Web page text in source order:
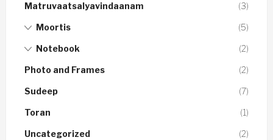
Matruvaatsalyavindaanam (3)
Moortis (5)
Notebook (2)
Photo and Frames (2)
Sudeep (7)
Toran (1)
Uncategorized (2)